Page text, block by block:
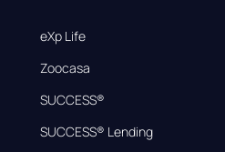
eXp Life
Zoocasa
SUCCESS®
SUCCESS® Lending